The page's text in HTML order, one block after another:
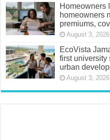
Homeowners
homeowners
premiums,
August 3, 2026
EcoVista
first university
urban
August 3, 2026